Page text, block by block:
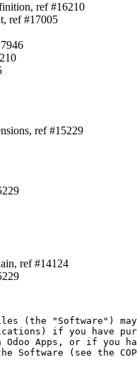
ref #16210
ref #17005
ref #15229
ref #14124
(the "Software")
if you have
Apps, or if you
Software (see the